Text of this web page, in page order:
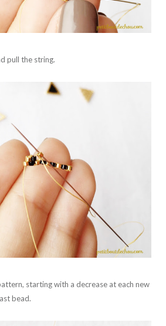
pull the string.
starting with a decrease at each new
bead.